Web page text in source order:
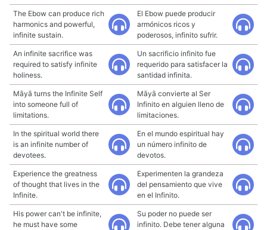
The Ebow can produce rich
harmonics and powerful,
infinite sustain.
El Ebow puede producir
armónicos ricos y
poderosos, infinito sufrir.
An infinite sacrifice was
required to satisfy infinite
holiness.
Un sacrificio infinito fue
requerido para satisfacer la
santidad infinita.
Māyā turns the Infinite Self
into someone full of
limitations.
Māyā convierte al Ser
Infinito en alguien lleno de
limitaciones.
In the spiritual world there
is an infinite number of
devotees.
En el mundo espiritual hay
un número infinito de
devotos.
Experience the greatness
of thought that lives in the
Infinite.
Experimenten la grandeza
del pensamiento que vive
en el Infinito.
His power can't be infinite,
he must have some
Su poder no puede ser
infinito. Debe tener alguna